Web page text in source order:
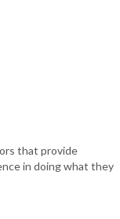
that provide
in doing what they